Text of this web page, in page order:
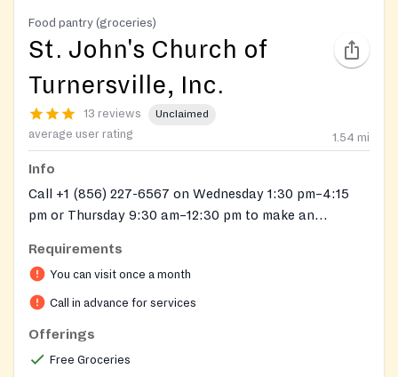
Food pantry (groceries)
St. John's Church of
Turnersville, Inc.
13 reviews Unclaimed
average user rating 1.54 mi
Info
Call +1 (856) 227-6567 on Wednesday 1:30 pm–4:15
pm or Thursday 9:30 am–12:30 pm to make an
Requirements
You can visit once a month
Call in advance for services
Offerings
Free Groceries